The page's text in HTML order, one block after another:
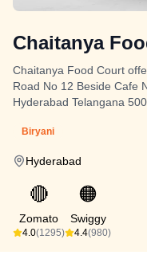
Chaitanya
Chaitanya Food Court
Road No 12 Beside Cafe
Hyderabad Telangana
Biryani
Hyderabad
🔴
Zomato
4.0(1295)
🟠
Swiggy
4.4(980)